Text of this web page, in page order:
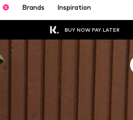
Brands Inspiration
BUY NOW PAY LATER